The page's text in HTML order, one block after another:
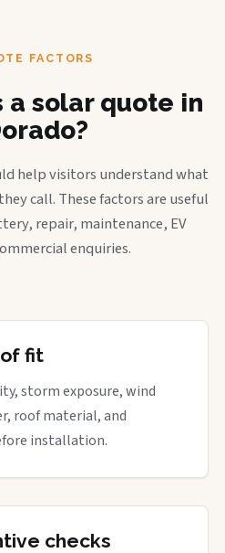
FACTORS
a solar quote in
help visitors understand what
call. These factors are useful
repair, maintenance, EV
enquiries.
fit
storm exposure, wind
roof material, and
installation.
checks